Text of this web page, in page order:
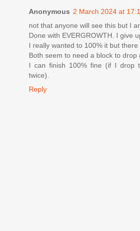
Anonymous 2 March 2024 at
not that anyone will see this but I
Done with EVERGROWTH. I give
I really wanted to 100% it but
Both seem to need a block to drop
I can finish 100% fine (if I drop
twice).
Reply